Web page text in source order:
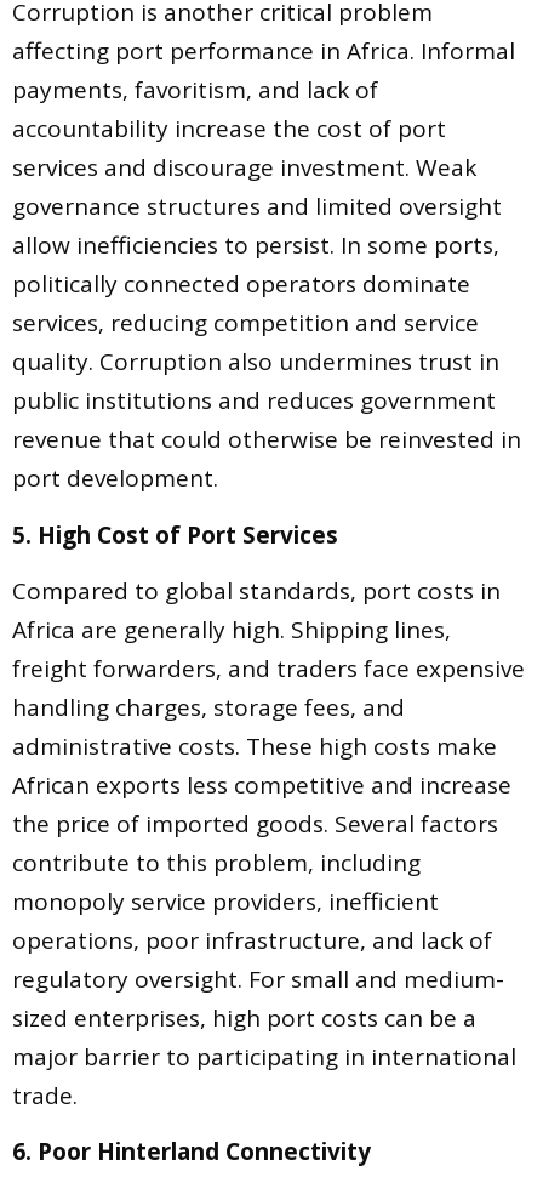
Corruption is another critical problem
affecting port performance in Africa. Informal
payments, favoritism, and lack of
accountability increase the cost of port
services and discourage investment. Weak
governance structures and limited oversight
allow inefficiencies to persist. In some ports,
politically connected operators dominate
services, reducing competition and service
quality. Corruption also undermines trust in
public institutions and reduces government
revenue that could otherwise be reinvested in
port development.
5. High Cost of Port Services
Compared to global standards, port costs in
Africa are generally high. Shipping lines,
freight forwarders, and traders face expensive
handling charges, storage fees, and
administrative costs. These high costs make
African exports less competitive and increase
the price of imported goods. Several factors
contribute to this problem, including
monopoly service providers, inefficient
operations, poor infrastructure, and lack of
regulatory oversight. For small and medium-
sized enterprises, high port costs can be a
major barrier to participating in international
trade.
6. Poor Hinterland Connectivity